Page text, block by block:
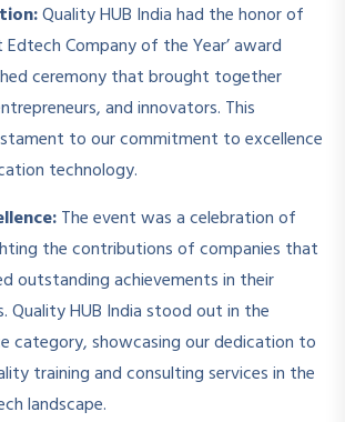
Quality HUB India had the honor of
Edtech Company of the Year’ award
ceremony that brought together
and innovators. This
to our commitment to excellence
technology.
The event was a celebration of
the contributions of companies that
outstanding achievements in their
Quality HUB India stood out in the
category, showcasing our dedication to
training and consulting services in the
landscape.